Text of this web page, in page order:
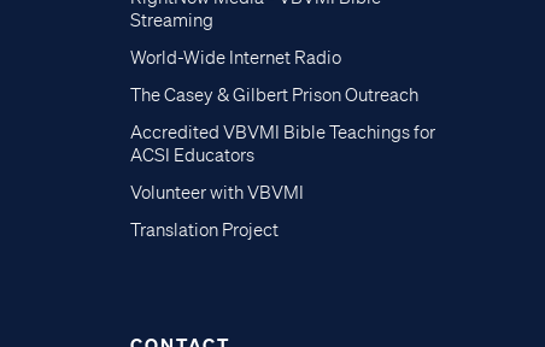
Streaming
World-Wide Internet Radio
The Casey & Gilbert Prison Outreach
Accredited VBVMI Bible Teachings for
ACSI Educators
Volunteer with VBVMI
Translation Project